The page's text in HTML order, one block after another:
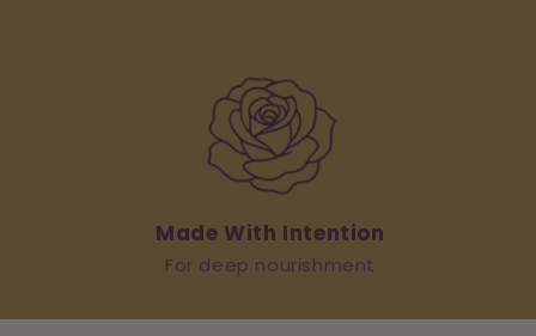
Made With Intention
For deep nourishment